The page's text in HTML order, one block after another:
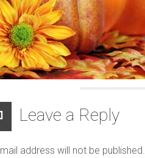
Leave a Reply
address will not be published.